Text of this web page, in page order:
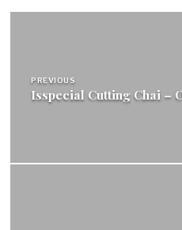
PREVIOUS
Isspecial Cutting Chai –